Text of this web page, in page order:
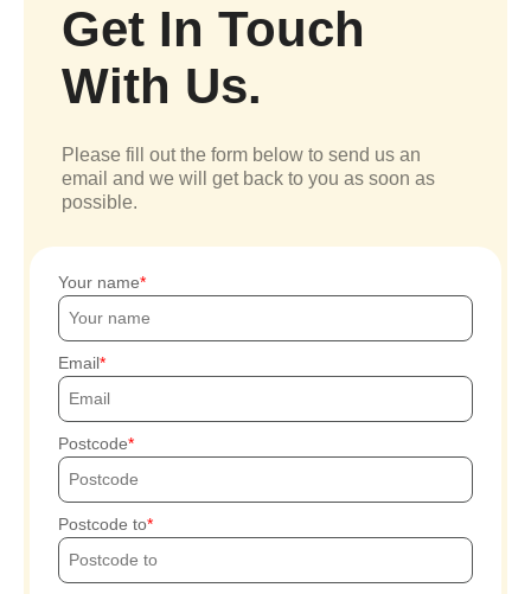
Get In Touch
With Us.
Please fill out the form below to send us an
email and we will get back to you as soon as
possible.
Your name
Email
Postcode
Postcode to